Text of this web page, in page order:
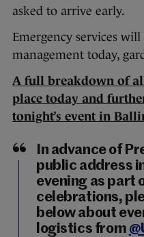
asked to arrive early.
Emergency services
management today,
A full breakdown of
place today and
tonight’s event in
In advance of
public address
evening as part
celebrations,
below about
logistics from